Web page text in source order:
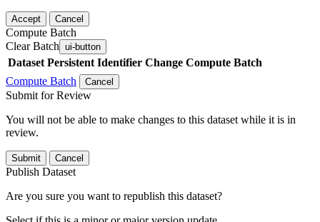
Accept Cancel
Compute Batch
Clear Batch ui-button
Dataset Persistent Identifier Change Compute Batch
Compute Batch
Cancel
Submit for Review
You will not be able to make changes to this dataset while it is in
review.
Submit Cancel
Publish Dataset
Are you sure you want to republish this dataset?